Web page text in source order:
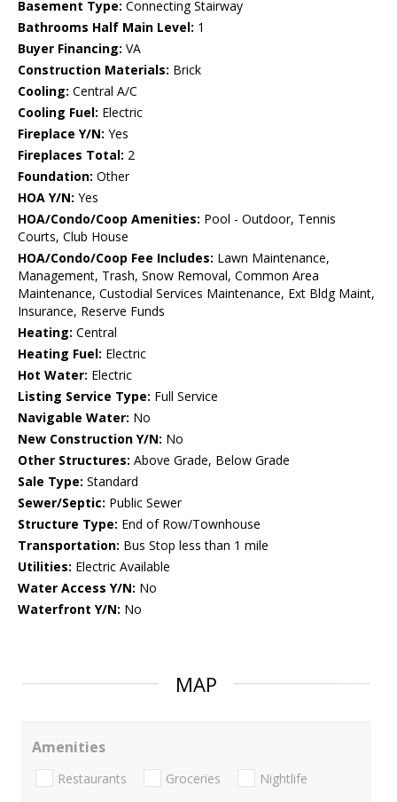
Basement Type: Connecting Stairway
Bathrooms Half Main Level: 1
Buyer Financing: VA
Construction Materials: Brick
Cooling: Central A/C
Cooling Fuel: Electric
Fireplace Y/N: Yes
Fireplaces Total: 2
Foundation: Other
HOA Y/N: Yes
HOA/Condo/Coop Amenities: Pool - Outdoor, Tennis
Courts, Club House
HOA/Condo/Coop Fee Includes: Lawn Maintenance,
Management, Trash, Snow Removal, Common Area
Maintenance, Custodial Services Maintenance, Ext Bldg Maint,
Insurance, Reserve Funds
Heating: Central
Heating Fuel: Electric
Hot Water: Electric
Listing Service Type: Full Service
Navigable Water: No
New Construction Y/N: No
Other Structures: Above Grade, Below Grade
Sale Type: Standard
Sewer/Septic: Public Sewer
Structure Type: End of Row/Townhouse
Transportation: Bus Stop less than 1 mile
Utilities: Electric Available
Water Access Y/N: No
Waterfront Y/N: No
MAP
Amenities
Restaurants Groceries Nightlife